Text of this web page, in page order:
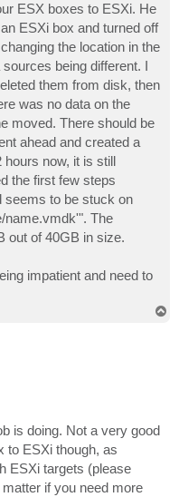
ESX boxes to ESXi. He
ESXi box and turned off
the location in the
being different. I
them from disk, then
was no data on the
moved. There should be
ahead and created a
hours now, it is still
the first few steps
seems to be stuck on
name.vmdk'". The
out of 40GB in size.
impatient and need to
is doing. Not a very good
to ESXi though, as
ESXi targets (please
if you need more